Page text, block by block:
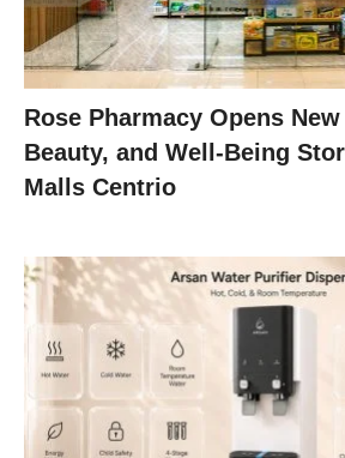
Rose Pharmacy Opens
Beauty, and Well-Being
Malls Centrio